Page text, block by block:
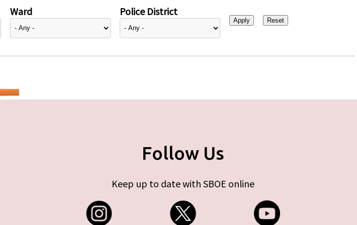
Ward Police District
Follow Us
Keep up to date with SBOE online